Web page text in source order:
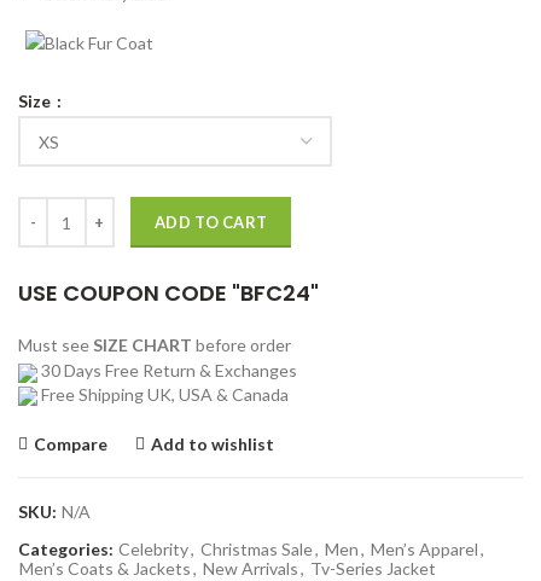
Size
ADD TO CART
USE COUPON CODE "BFC24"
Must see SIZE CHART before order
30 Days Free Return & Exchanges
Free Shipping UK, USA & Canada
Compare Add to wishlist
SKU: N/A
Categories: Celebrity, Christmas Sale, Men, Men’s Apparel,
Men’s Coats & Jackets, New Arrivals, Tv-Series Jacket